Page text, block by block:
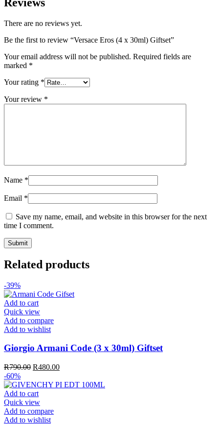
There are no reviews yet.
Be the first to review “Versace Eros (4 x 30ml) Giftset”
Your email address will not be published. Required fields are
marked *
Your rating *
Your review *
Name *
Email *
Save my name, email, and website in this browser for the next
time I comment.
Related products
-39%
Add to cart
Quick view
Add to compare
Add to wishlist
Giorgio Armani Code (3 x 30ml) Giftset
R790.00 Original
was:
R790.00.
R480.00Current
is:
-60%
Add to cart
Quick view
Add to compare
Add to wishlist